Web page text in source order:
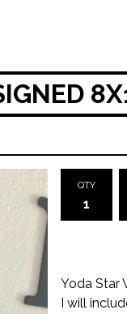
QTY
Yoda Star
I will